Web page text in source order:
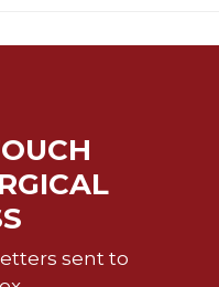
sent to